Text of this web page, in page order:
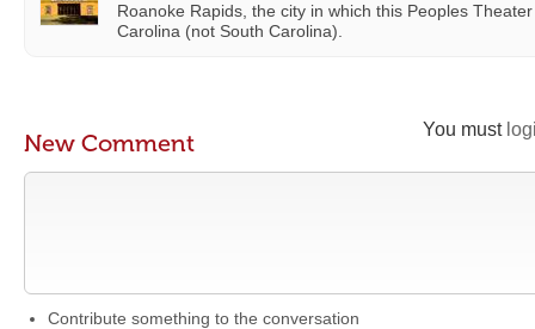
Roanoke Rapids, the city in which this Peoples
Carolina (not South Carolina).
You must
New Comment
Contribute something to the conversation